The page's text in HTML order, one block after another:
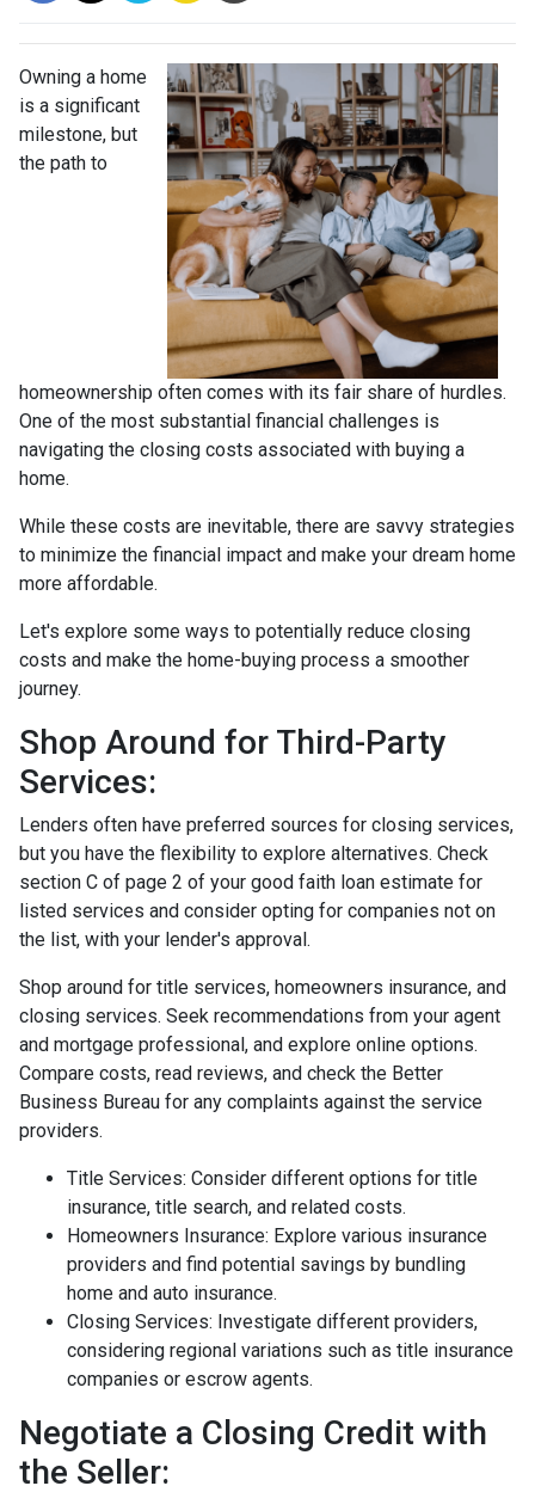
Owning a home
is a significant
milestone, but
the path to
homeownership often comes with its fair share of hurdles.
One of the most substantial financial challenges is
navigating the closing costs associated with buying a
home.
While these costs are inevitable, there are savvy strategies
to minimize the financial impact and make your dream home
more affordable.
Let's explore some ways to potentially reduce closing
costs and make the home-buying process a smoother
journey.
Shop Around for Third-Party
Services:
Lenders often have preferred sources for closing services,
but you have the flexibility to explore alternatives. Check
section C of page 2 of your good faith loan estimate for
listed services and consider opting for companies not on
the list, with your lender's approval.
Shop around for title services, homeowners insurance, and
closing services. Seek recommendations from your agent
and mortgage professional, and explore online options.
Compare costs, read reviews, and check the Better
Business Bureau for any complaints against the service
providers.
Title Services: Consider different options for title
insurance, title search, and related costs.
Homeowners Insurance: Explore various insurance
providers and find potential savings by bundling
home and auto insurance.
Closing Services: Investigate different providers,
considering regional variations such as title insurance
companies or escrow agents.
Negotiate a Closing Credit with
the Seller: